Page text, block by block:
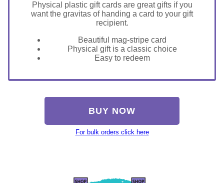
Physical plastic gift cards are great gifts if you
want the gravitas of handing a card to your gift
recipient.
Beautiful mag-stripe card
Physical gift is a classic choice
Easy to redeem
BUY NOW
For bulk orders click here